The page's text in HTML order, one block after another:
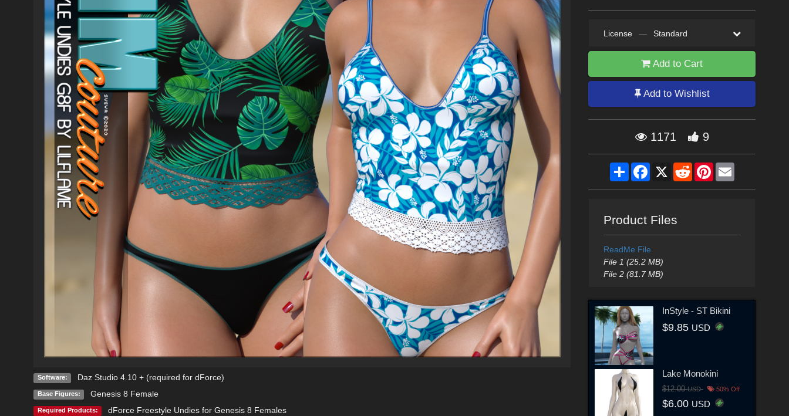
Software: Daz Studio 4.10 + (required for dForce)
Base Figures: Genesis 8 Female
Required Products: dForce Freestyle Undies for Genesis 8 Females
License — Standard
Add to Cart
Add to Wishlist
1171 9
ShareFacebook
X RedditPinterestEmail
Product Files
ReadMe File
File 1 (25.2 MB)
File 2 (81.7 MB)
InStyle - ST Bikini
$9.85 USD
Lake Monokini
$12.00USD 50% Off
$6.00 USD